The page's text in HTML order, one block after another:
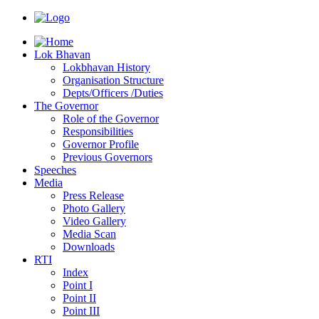
Lok Bhavan
Lokbhavan History
Organisation Structure
Depts/Officers /Duties
The Governor
Role of the Governor
Responsibilities
Governor Profile
Previous Governors
Speeches
Mediа
Press Release
Photo Gallery
Video Gallery
Media Scan
Downloads
RTI
Index
Point I
Point II
Point III